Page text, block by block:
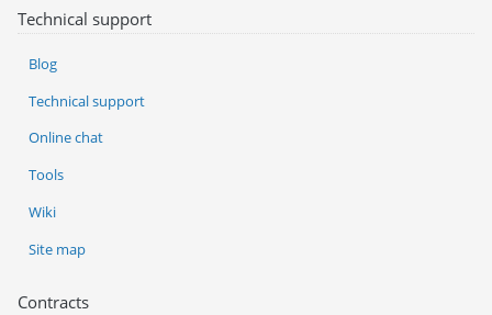
Technical support
Blog
Technical support
Online chat
Tools
Wiki
Site map
Contracts